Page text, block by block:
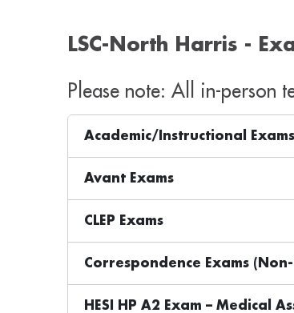
LSC-North Harris -
Please note: All in-person
Academic/Instructional
Avant Exams
CLEP Exams
Correspondence Exams
HESI HP A2 Exam – Medical